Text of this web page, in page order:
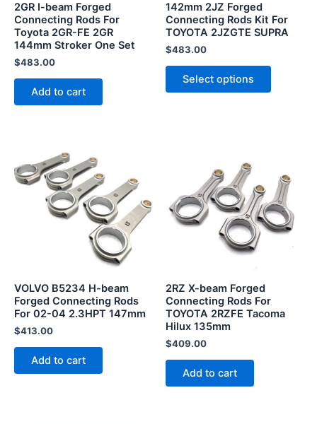
2GR I-beam Forged
Connecting Rods For
Toyota 2GR-FE 2GR
144mm Stroker One Set
$483.00
Add to cart
142mm 2JZ Forged
Connecting Rods Kit For
TOYOTA 2JZGTE SUPRA
$483.00
Select options
chosen
on
product
VOLVO B5234 H-beam
Forged Connecting Rods
For 02-04 2.3HPT 147mm
$413.00
Add to cart
2RZ X-beam Forged
Connecting Rods For
TOYOTA 2RZFE Tacoma
Hilux 135mm
$409.00
Add to cart